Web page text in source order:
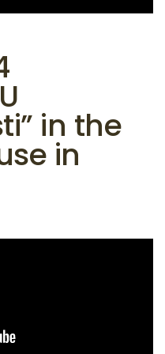
in the
in